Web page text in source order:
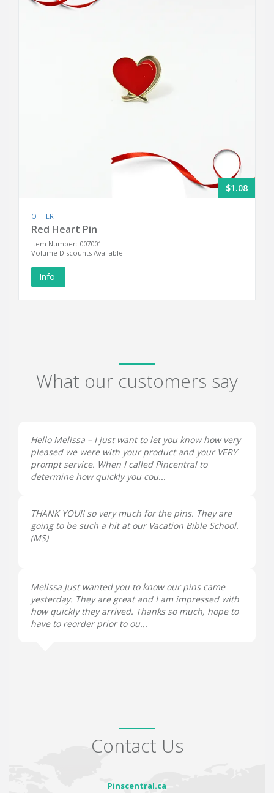
$1.08
OTHER
Red Heart Pin
Item Number: 007001
Volume Discounts Available
Info
What our customers say
Hello Melissa – I just want to let you know how very
pleased we were with your product and your VERY
prompt service. When I called Pincentral to
determine how quickly you cou...
THANK YOU!! so very much for the pins. They are
going to be such a hit at our Vacation Bible School.
(MS)
Melissa Just wanted you to know our pins came
yesterday. They are great and I am impressed with
how quickly they arrived. Thanks so much, hope to
have to reorder prior to ou...
Contact Us
Pinscentral.ca